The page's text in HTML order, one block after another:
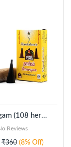
Dasangam (108 herbal powder) - Combo pack
Reviews
₹360 (8% Off)